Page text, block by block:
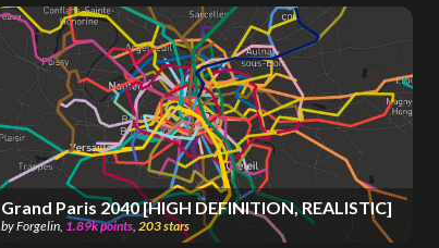
MODES
1
L ENGTH
134 km
Where do these numbers come from?
Grand Paris 2040 [HIGH DEFINITION, REALISTIC]
byForgelin, 1.89kpoints, 203stars